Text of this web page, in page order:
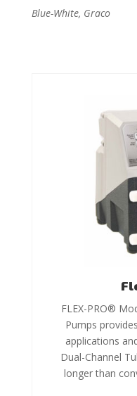
Blue-White, Graco
FLEX-PRO®
Pumps
applications
Dual-Channel
longer than